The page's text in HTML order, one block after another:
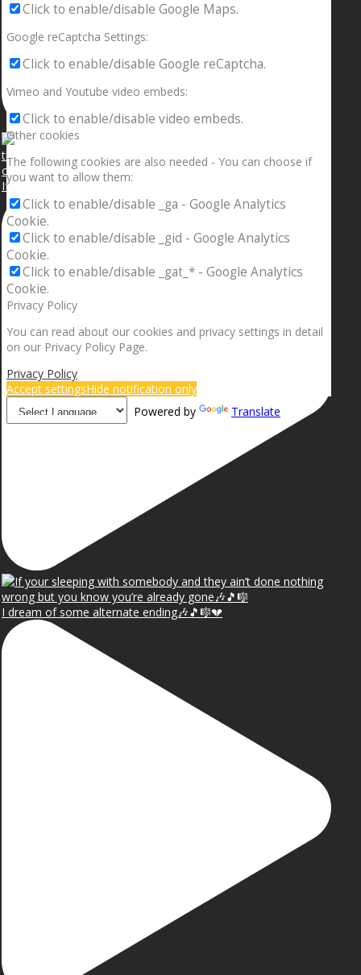
If your sleeping with somebody and they ain’t done
I dream of some alternate ending🎶🎵🎼💔
Click to enable/disable Google Maps.
Google reCaptcha Settings:
Click to enable/disable Google reCaptcha.
Vimeo and Youtube video embeds:
Click to enable/disable video embeds.
Other cookies
The following cookies are also needed - You can choose if
you want to allow them:
Click to enable/disable _ga - Google Analytics
Cookie.
Click to enable/disable _gid - Google Analytics
Cookie.
Click to enable/disable _gat_* - Google Analytics
Cookie.
Privacy Policy
You can read about our cookies and privacy settings in detail
on our Privacy Policy Page.
Privacy Policy
Accept settingsHide notification only
Powered by
Translate